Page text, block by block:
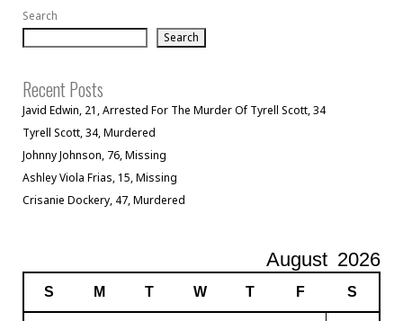
Search
Search
Recent Posts
Javid Edwin, 21, Arrested For The Murder Of Tyrell Scott, 34
Tyrell Scott, 34, Murdered
Johnny Johnson, 76, Missing
Ashley Viola Frias, 15, Missing
Crisanie Dockery, 47, Murdered
August 2026
S M T W T F S